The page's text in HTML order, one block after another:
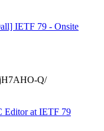
IETF 79 - Onsite
Q/
Editor at IETF 79